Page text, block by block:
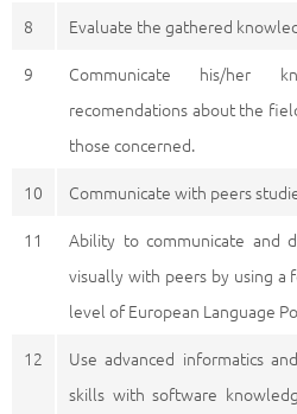
8
Evaluate the gathered
9
Communicate his/her
recomendations about the
those concerned.
10
Communicate with peers
11
Ability to communicate and
visually with peers by using a
level of European Language
12
Use advanced informatics
skills with software